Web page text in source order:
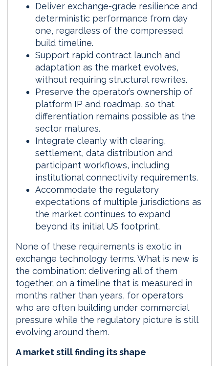
Deliver exchange-grade resilience and
deterministic performance from day
one, regardless of the compressed
build timeline.
Support rapid contract launch and
adaptation as the market evolves,
without requiring structural rewrites.
Preserve the operator’s ownership of
platform IP and roadmap, so that
differentiation remains possible as the
sector matures.
Integrate cleanly with clearing,
settlement, data distribution and
participant workflows, including
institutional connectivity requirements.
Accommodate the regulatory
expectations of multiple jurisdictions as
the market continues to expand
beyond its initial US footprint.
None of these requirements is exotic in
exchange technology terms. What is new is
the combination: delivering all of them
together, on a timeline that is measured in
months rather than years, for operators
who are often building under commercial
pressure while the regulatory picture is still
evolving around them.
A market still finding its shape